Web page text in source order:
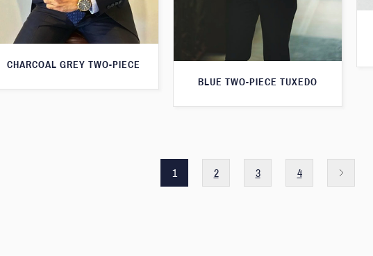
BLUE TWO-PIECE TUXEDO
CHARCOAL GREY TWO-PIECE
1 2 3 4